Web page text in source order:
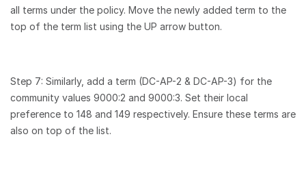
all terms under the policy. Move the newly added term to the
top of the term list using the UP arrow button.
Step 7: Similarly, add a term (DC-AP-2 & DC-AP-3) for the
community values 9000:2 and 9000:3. Set their local
preference to 148 and 149 respectively. Ensure these terms are
also on top of the list.